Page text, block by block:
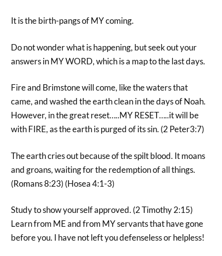
It is the birth-pangs of MY coming.
Do not wonder what is happening, but seek out your
answers in MY WORD, which is a map to the last days.
Fire and Brimstone will come, like the waters that
came, and washed the earth clean in the days of Noah.
However, in the great reset…..MY RESET…..it will be
with FIRE, as the earth is purged of its sin. (2 Peter3:7)
The earth cries out because of the spilt blood. It moans
and groans, waiting for the redemption of all things.
(Romans 8:23) (Hosea 4:1-3)
Study to show yourself approved. (2 Timothy 2:15)
Learn from ME and from MY servants that have gone
before you. I have not left you defenseless or helpless!